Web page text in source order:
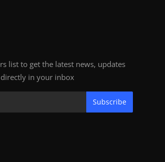
list to get the latest news, updates
in your inbox
Subscribe